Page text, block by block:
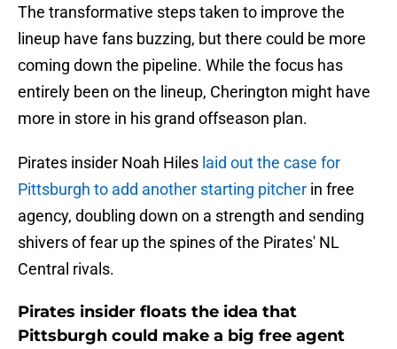
The transformative steps taken to improve the
lineup have fans buzzing, but there could be more
coming down the pipeline. While the focus has
entirely been on the lineup, Cherington might have
more in store in his grand offseason plan.
Pirates insider Noah Hiles laid out the case for
Pittsburgh to add another starting pitcher in free
agency, doubling down on a strength and sending
shivers of fear up the spines of the Pirates' NL
Central rivals.
Pirates insider floats the idea that
Pittsburgh could make a big free agent